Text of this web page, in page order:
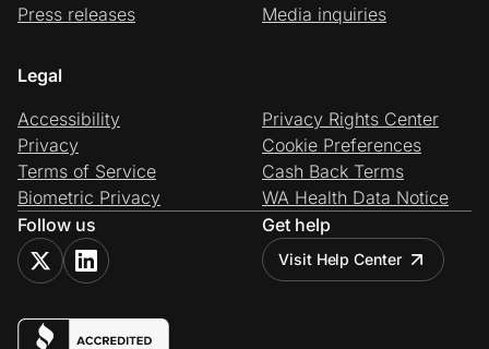
Press releases
Media inquiries
Legal
Accessibility
Privacy
Terms of Service
Biometric Privacy
Privacy Rights Center
Cookie Preferences
Cash Back Terms
WA Health Data Notice
Follow us
Get help
Visit Help Center